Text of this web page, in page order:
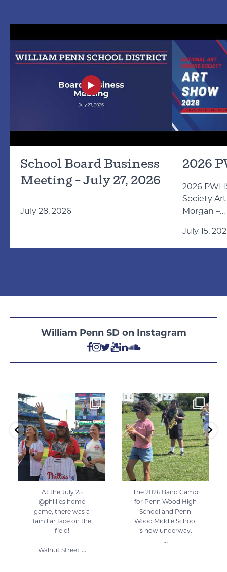
School Board Business
Meeting – July 27, 2026
July 28, 2026
2026
2026
Society
Morgan –
morgan-
July 15,
William Penn SD on Instagram
0
At the July 25
@phillies home
game, there was a
familiar face on the
field!
Walnut Street ...
Aug 4
57 1
The 2026 Band Camp
for Penn Wood High
School and Penn
Wood Middle School
is now underway.
...